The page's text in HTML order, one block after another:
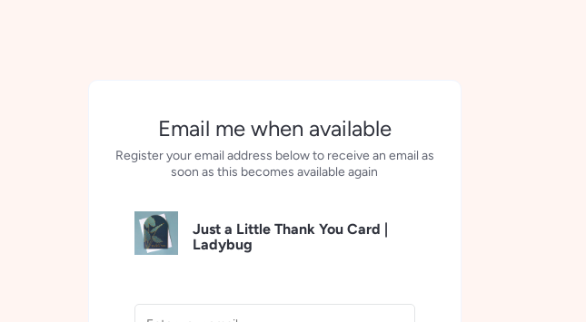
Email me when available
Register your email address below to receive an email as
soon as this becomes available again
Just a Little Thank You Card |
Ladybug